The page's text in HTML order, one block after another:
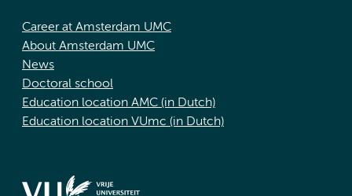
Career at Amsterdam UMC
About Amsterdam UMC
News
Doctoral school
Education location AMC (in Dutch)
Education location VUmc (in Dutch)